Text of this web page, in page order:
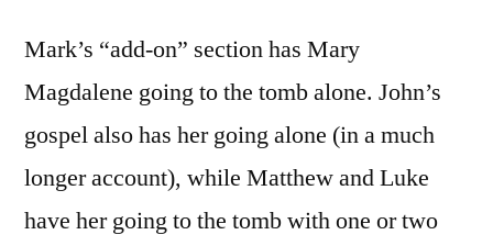
Mark’s “add-on” section has Mary
Magdalene going to the tomb alone. John’s
gospel also has her going alone (in a much
longer account), while Matthew and Luke
have her going to the tomb with one or two